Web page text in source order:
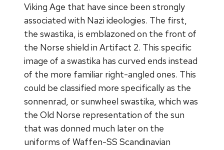
Viking Age that have since been strongly
associated with Nazi ideologies. The first,
the swastika, is emblazoned on the front of
the Norse shield in Artifact 2. This specific
image of a swastika has curved ends instead
of the more familiar right-angled ones. This
could be classified more specifically as the
sonnenrad, or sunwheel swastika, which was
the Old Norse representation of the sun
that was donned much later on the
uniforms of Waffen-SS Scandinavian